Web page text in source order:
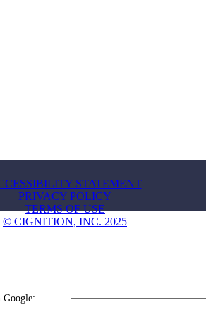
STATEMENT
PRIVACY POLICY
TERMS OF USE
© CIGNITION, INC. 2025